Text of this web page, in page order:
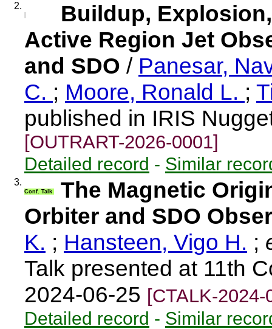
2.
Buildup,
Active Region Jet
and SDO / Panesar,
C. ; Moore, Ronald L. ;
published in IRIS
[OUTRART-2026-0001]
Detailed record - Similar
3.
Conf. Talk
The Magnetic
Orbiter and SDO
K. ; Hansteen, Vigo H. ;
Talk presented at 11th
2024-06-25 [CTALK-2024-
Detailed record - Similar